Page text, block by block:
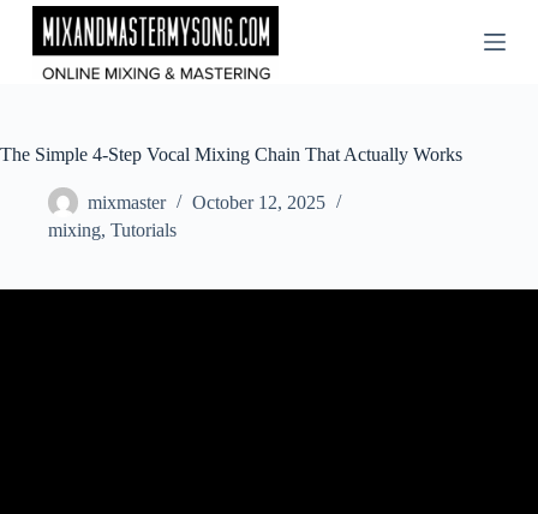
Skip
content
The Simple 4-Step Vocal Mixing Chain That Actually Works
mixmaster
October 12, 2025
mixing, Tutorials